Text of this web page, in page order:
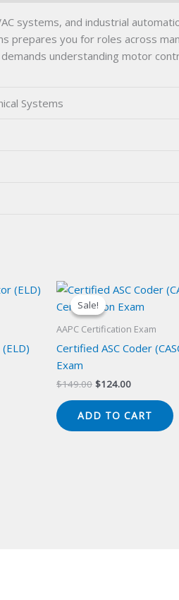
systems, and industrial
prepares you for roles across
understanding motor
Systems
Sale!
Sale!
AAPC Certification Exam
Certified ASC Coder
Exam
$149.00 Original
$149.00.
$124.00Current
$124.00.
ADD TO CART